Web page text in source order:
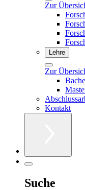
Zur
Lehre
Zur
Kontakt
Suche